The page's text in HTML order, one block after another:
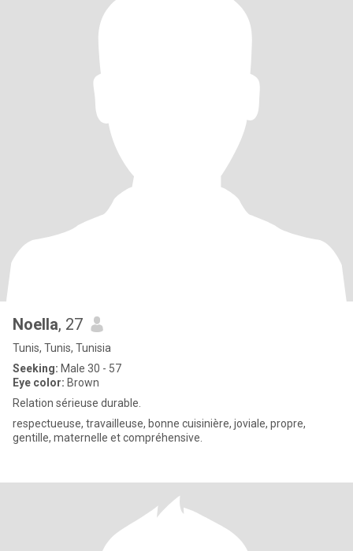
Noella, 27
Tunis, Tunis, Tunisia
Seeking: Male 30 - 57
Eye color: Brown
Relation sérieuse durable.
respectueuse, travailleuse, bonne cuisinière, joviale, propre,
gentille, maternelle et compréhensive.